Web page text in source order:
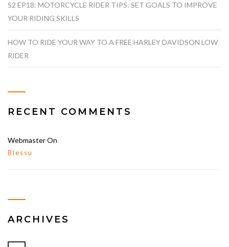
S2 EP18: MOTORCYCLE RIDER TIPS: SET GOALS TO IMPROVE
YOUR RIDING SKILLS
HOW TO RIDE YOUR WAY TO A FREE HARLEY DAVIDSON LOW
RIDER
RECENT COMMENTS
WebmasterOn
Blessu
ARCHIVES